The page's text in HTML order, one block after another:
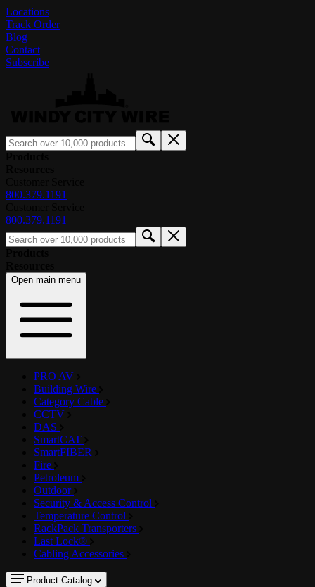
Locations
Track Order
Blog
Contact
Subscribe
800.379.1191
800.379.1191
Open main menu
PRO AV
Building Wire
Category Cable
CCTV
DAS
SmartCAT
SmartFIBER
Fire
Petroleum
Outdoor
Security & Access Control
Temperature Control
RackPack Transporters
Last Lock®
Cabling Accessories
Product Catalog